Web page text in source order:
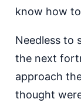
know how
Needless to
the next
approach
thought